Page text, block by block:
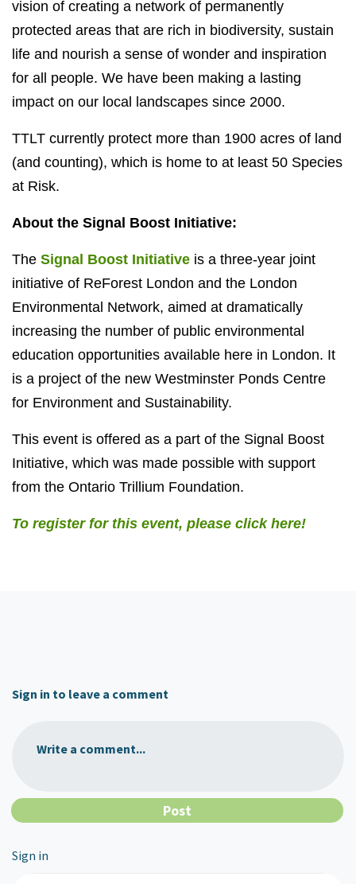
vision of creating a network of permanently
protected areas that are rich in biodiversity, sustain
life and nourish a sense of wonder and inspiration
for all people. We have been making a lasting
impact on our local landscapes since 2000.
TTLT currently protect more than 1900 acres of land
(and counting), which is home to at least 50 Species
at Risk.
About the Signal Boost Initiative:
The Signal Boost Initiative is a three-year joint
initiative of ReForest London and the London
Environmental Network, aimed at dramatically
increasing the number of public environmental
education opportunities available here in London. It
is a project of the new Westminster Ponds Centre
for Environment and Sustainability.
This event is offered as a part of the Signal Boost
Initiative, which was made possible with support
from the Ontario Trillium Foundation.
To register for this event, please click here!
Sign in to leave a comment
Write a comment...
Sign in